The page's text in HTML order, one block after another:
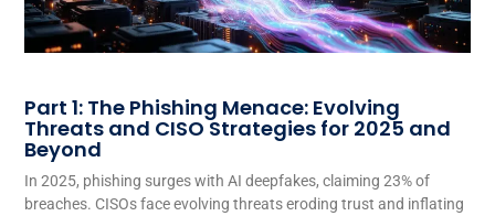
Part 1: The Phishing Menace: Evolving
Threats and CISO Strategies for 2025 and
Beyond
In 2025, phishing surges with AI deepfakes, claiming 23% of
breaches. CISOs face evolving threats eroding trust and inflating